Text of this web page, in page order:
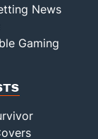
News
Gaming